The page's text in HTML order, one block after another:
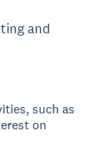
and
such as
on